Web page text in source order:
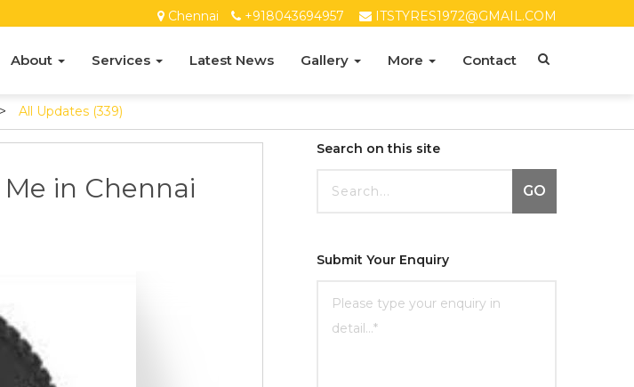
Chennai +918043694957 ITSTYRES1972@GMAIL.COM
About Services Latest News Gallery More Contact
> All Updates (339)
in Chennai
Search on this site
GO
Submit Your Enquiry